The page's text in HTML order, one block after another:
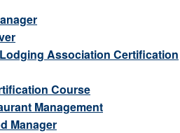
Association Certification
Course
Management
Manager